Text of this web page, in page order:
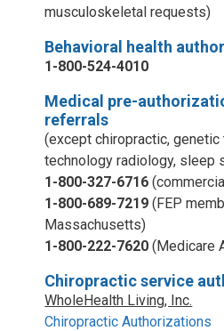
musculoskeletal requests)
Behavioral health
1-800-524-4010
Medical pre-
referrals
(except chiropractic, genetic
technology radiology, sleep
1-800-327-6716
1-800-689-7219(FEP
Massachusetts)
1-800-222-7620 (Medicare
Chiropractic service
WholeHealth Living, Inc.
Chiropractic Authorizations